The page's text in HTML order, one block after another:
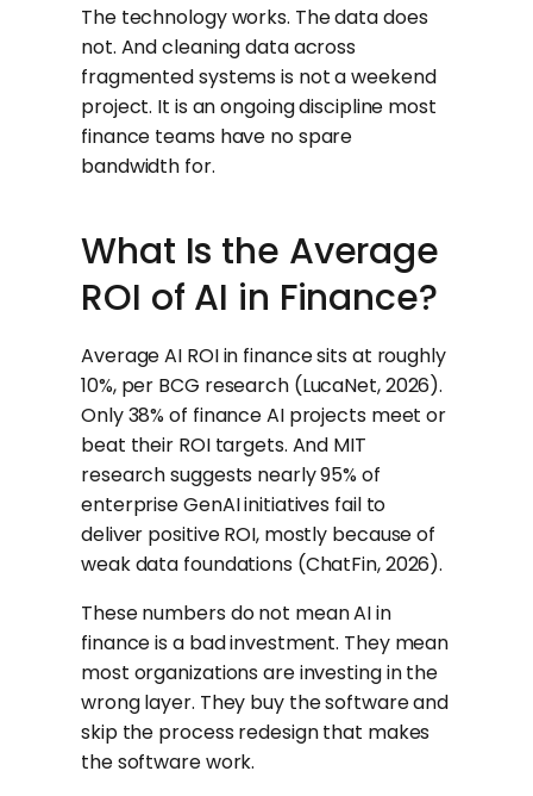
The technology works. The data does
not. And cleaning data across
fragmented systems is not a weekend
project. It is an ongoing discipline most
finance teams have no spare
bandwidth for.
What Is the Average
ROI of AI in Finance?
Average AI ROI in finance sits at roughly
10%, per BCG research (LucaNet, 2026).
Only 38% of finance AI projects meet or
beat their ROI targets. And MIT
research suggests nearly 95% of
enterprise GenAI initiatives fail to
deliver positive ROI, mostly because of
weak data foundations (ChatFin, 2026).
These numbers do not mean AI in
finance is a bad investment. They mean
most organizations are investing in the
wrong layer. They buy the software and
skip the process redesign that makes
the software work.